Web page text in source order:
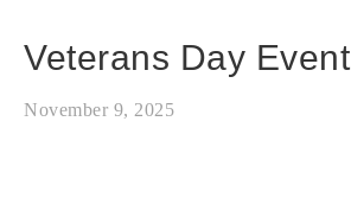
Veterans Day Event
November 9, 2025